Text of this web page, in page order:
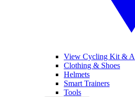
View Cycling Kit &
Clothing & Shoes
Helmets
Smart Trainers
Tools